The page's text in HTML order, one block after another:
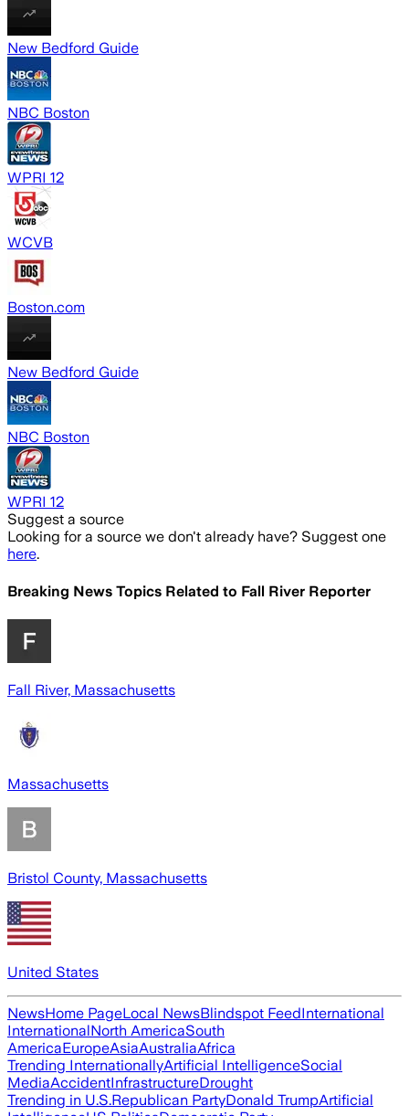
New Bedford Guide
NBC Boston
WPRI 12
WCVB
Boston.com
New Bedford Guide
NBC Boston
WPRI 12
Suggest a source
Looking for a source we don't already have? Suggest one
here.
Breaking News Topics Related to Fall River Reporter
Fall River, Massachusetts
Massachusetts
Bristol County, Massachusetts
United States
NewsHome PageLocal NewsBlindspot FeedInternational
InternationalNorth AmericaSouth
AmericaEuropeAsiaAustraliaAfrica
Trending InternationallyArtificial IntelligenceSocial
MediaAccidentInfrastructureDrought
Trending in U.S.Republican PartyDonald TrumpArtificial